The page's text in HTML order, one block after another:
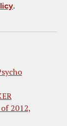
.
2012,